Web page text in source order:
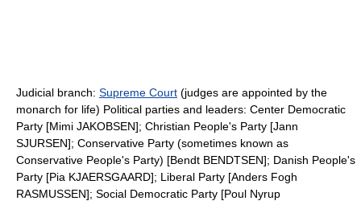
Judicial branch: Supreme Court (judges are appointed by the
monarch for life) Political parties and leaders: Center Democratic
Party [Mimi JAKOBSEN]; Christian People's Party [Jann
SJURSEN]; Conservative Party (sometimes known as
Conservative People's Party) [Bendt BENDTSEN]; Danish People's
Party [Pia KJAERSGAARD]; Liberal Party [Anders Fogh
RASMUSSEN]; Social Democratic Party [Poul Nyrup